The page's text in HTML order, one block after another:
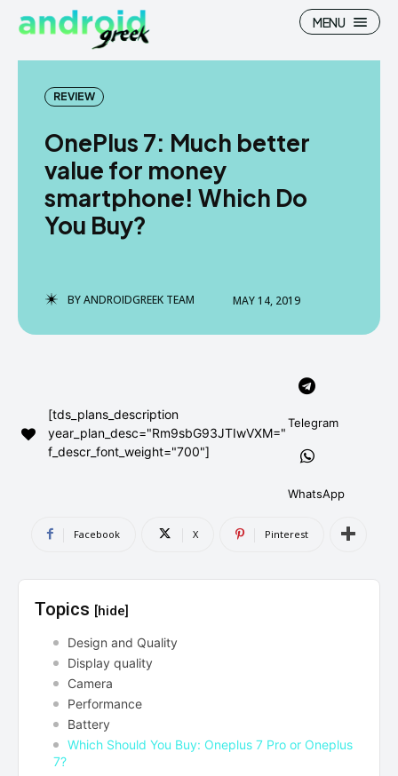
Search
How To
News
Stock Wallpaper
AndroidGreek Next
can't find, contact us now-
Search
How To
News
Stock Wallpaper
AndroidGreek Next
can't find, contact us now-
MENU
REVIEW
OnePlus 7: Much better
value for money
smartphone! Which Do
You Buy?
BYANDROIDGREEK TEAM MAY 14, 2019
[tds_plans_description
year_plan_desc="Rm9sbG93JTIwVXM="
f_descr_font_weight="700"]
Telegram
WhatsApp
Facebook X Pinterest
Topics [hide]
Design and Quality
Display quality
Camera
Performance
Battery
Which Should You Buy: Oneplus 7 Pro or Oneplus
7?